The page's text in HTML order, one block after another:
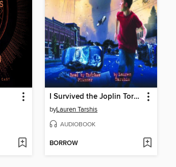
I Survived the Joplin Tornado, 2011
byLauren Tarshis
AUDIOBOOK
BORROW